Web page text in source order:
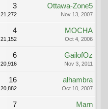
3
21,272
Ottawa-Zone5
Nov 13, 2007
4
21,152
MOCHA
Oct 4, 2006
6
20,916
GailofOz
Nov 3, 2011
16
20,882
alhambra
Oct 10, 2007
7 Marn